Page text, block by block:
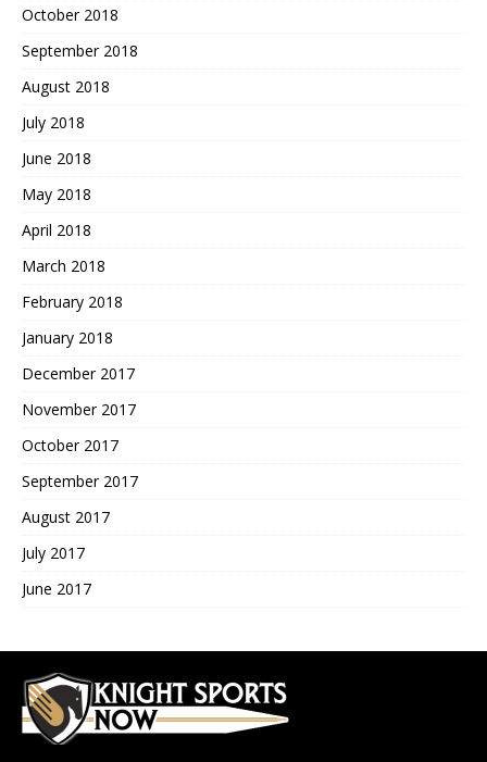
October 2018
September 2018
August 2018
July 2018
June 2018
May 2018
April 2018
March 2018
February 2018
January 2018
December 2017
November 2017
October 2017
September 2017
August 2017
July 2017
June 2017